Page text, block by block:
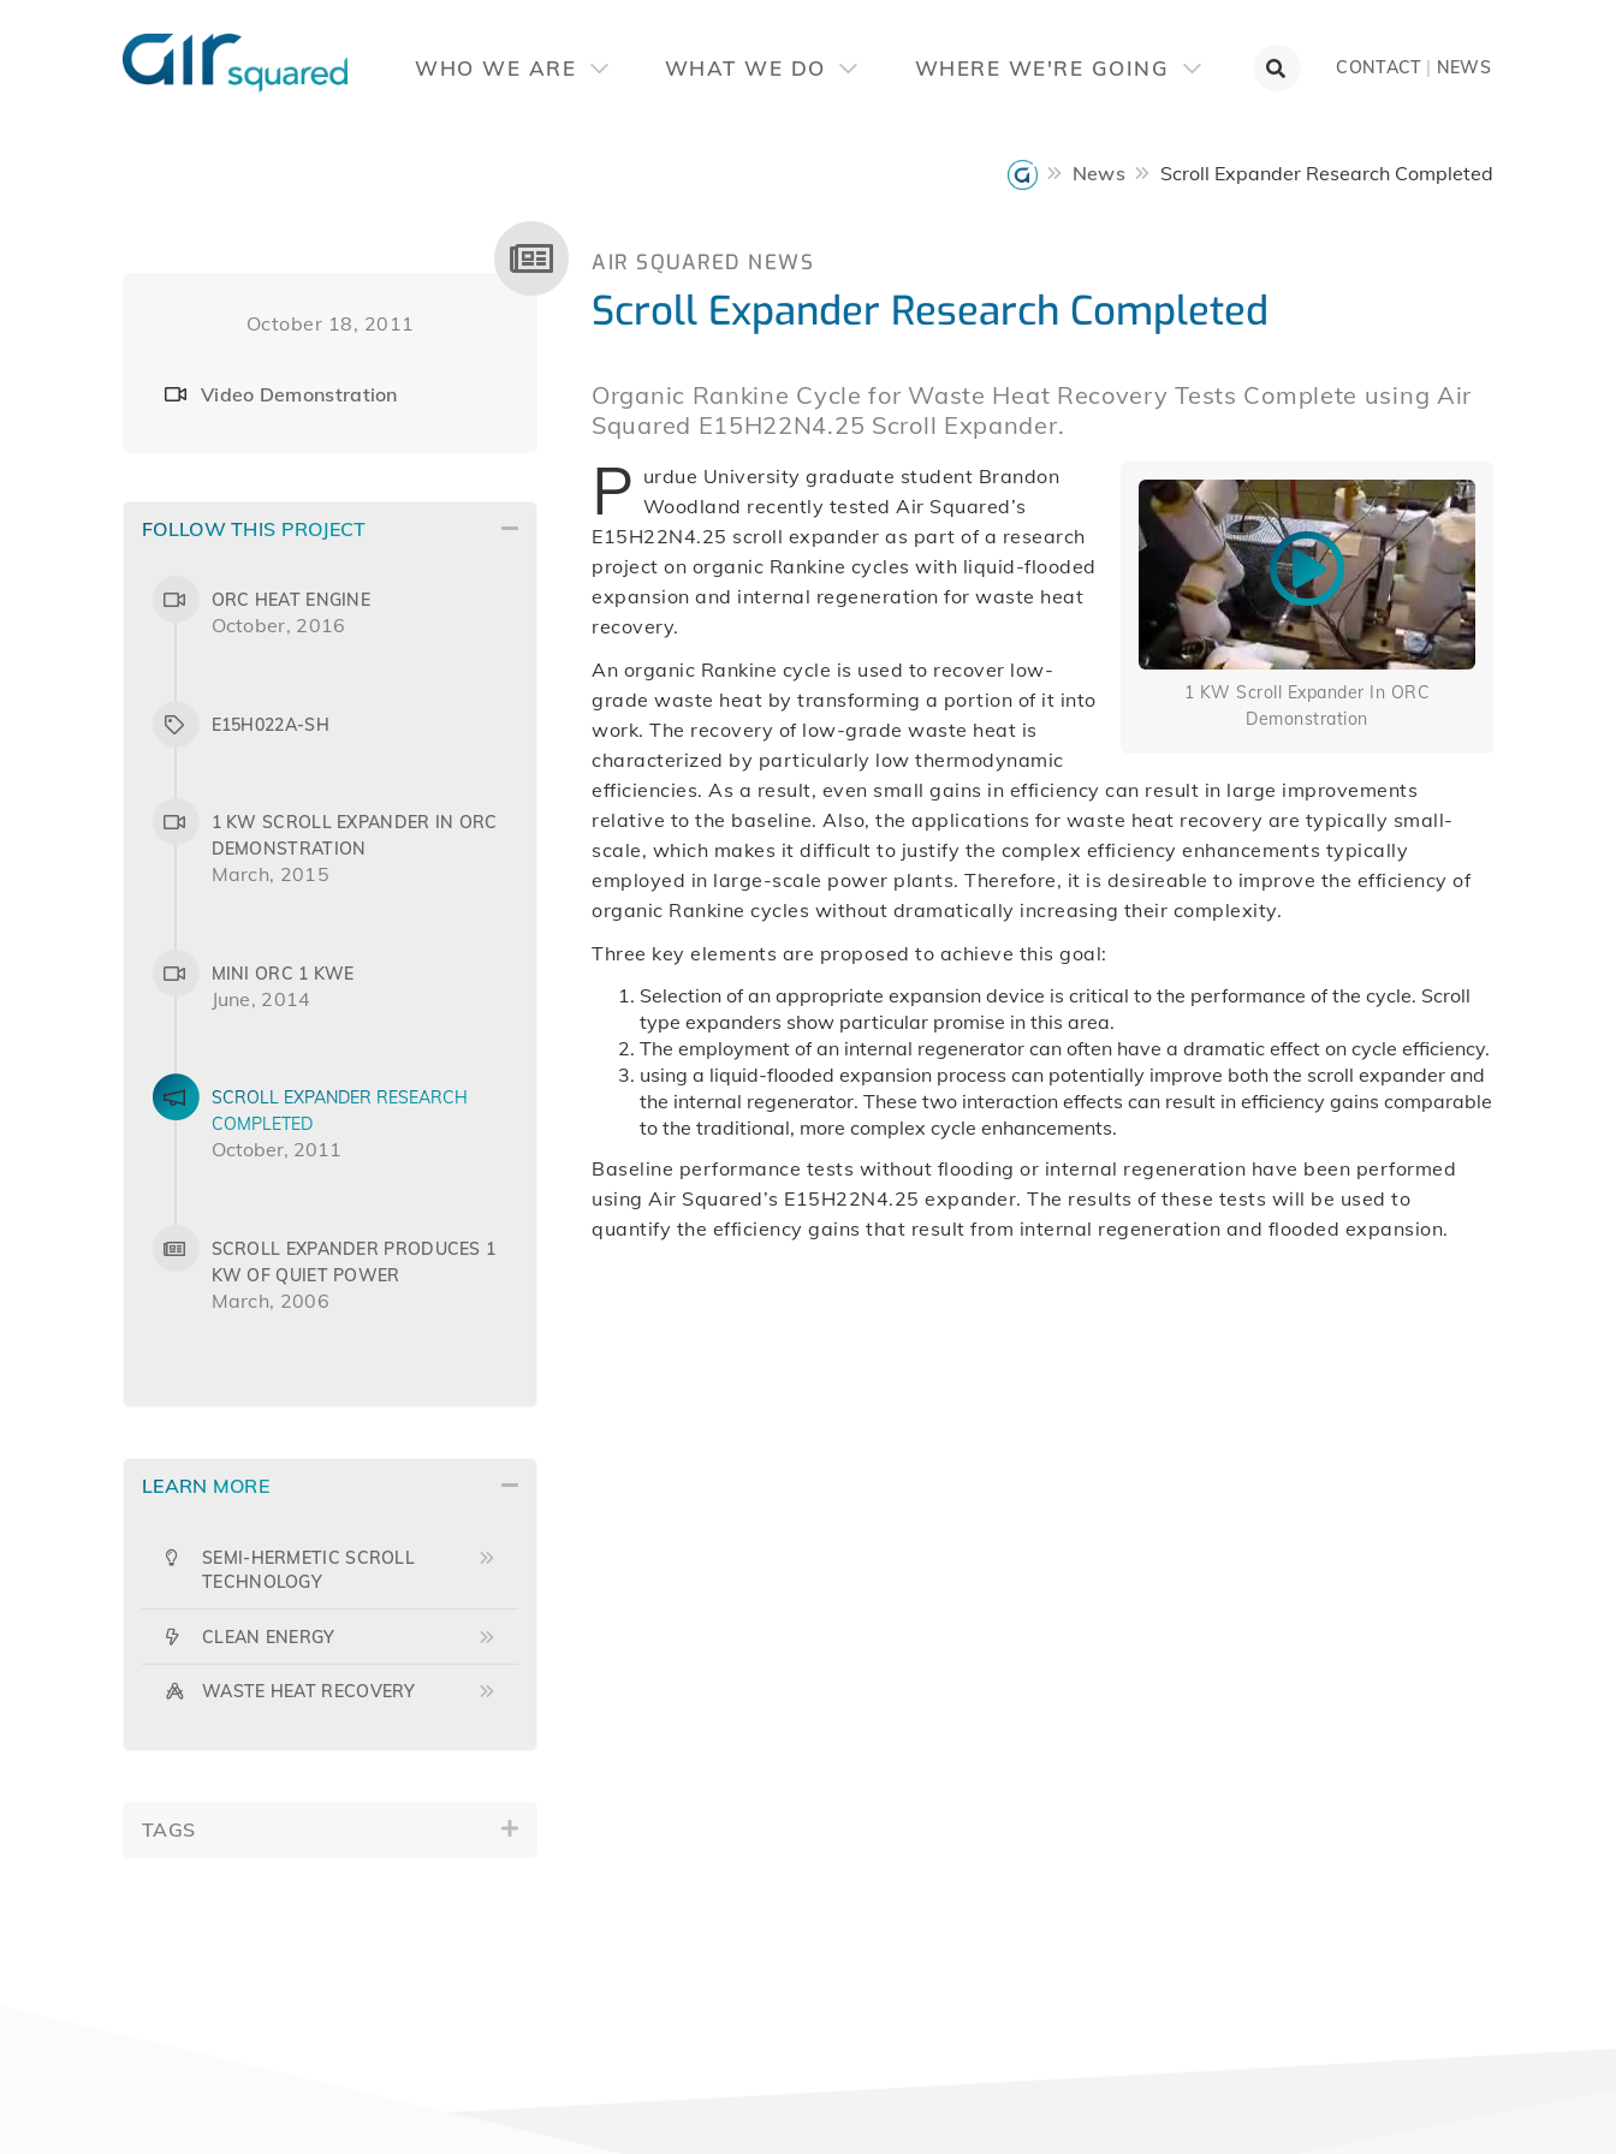
WHO WE ARE WHAT WE DO WHERE WE'RE GOING CONTACT | NEWS
News Scroll Expander Research Completed
AIR SQUARED NEWS
Scroll Expander Research Completed
Organic Rankine Cycle for Waste Heat Recovery Tests Complete using Air
Squared E15H22N4.25 Scroll Expander.
1 KW Scroll Expander In ORC
Demonstration
P urdue University graduate student Brandon
Woodland recently tested Air Squared’s
E15H22N4.25 scroll expander as part of a research
project on organic Rankine cycles with liquid-flooded
expansion and internal regeneration for waste heat
recovery.
An organic Rankine cycle is used to recover low-
grade waste heat by transforming a portion of it into
work. The recovery of low-grade waste heat is
characterized by particularly low thermodynamic
efficiencies. As a result, even small gains in efficiency can result in large improvements
relative to the baseline. Also, the applications for waste heat recovery are typically small-
scale, which makes it difficult to justify the complex efficiency enhancements typically
employed in large-scale power plants. Therefore, it is desireable to improve the efficiency of
organic Rankine cycles without dramatically increasing their complexity.
Three key elements are proposed to achieve this goal:
Selection of an appropriate expansion device is critical to the performance of the cycle. Scroll
type expanders show particular promise in this area.
The employment of an internal regenerator can often have a dramatic effect on cycle efficiency.
using a liquid-flooded expansion process can potentially improve both the scroll expander and
the internal regenerator. These two interaction effects can result in efficiency gains comparable
to the traditional, more complex cycle enhancements.
Baseline performance tests without flooding or internal regeneration have been performed
using Air Squared’s E15H22N4.25 expander. The results of these tests will be used to
quantify the efficiency gains that result from internal regeneration and flooded expansion.
October 18, 2011
Video Demonstration
FOLLOW THIS PROJECT
ORC HEAT ENGINE
October, 2016
E15H022A-SH
1 KW SCROLL EXPANDER IN ORC
DEMONSTRATION
March, 2015
MINI ORC 1 KWE
June, 2014
SCROLL EXPANDER RESEARCH
COMPLETED
October, 2011
SCROLL EXPANDER PRODUCES 1
KW OF QUIET POWER
March, 2006
LEARN MORE
SEMI-HERMETIC SCROLL
TECHNOLOGY
CLEAN ENERGY
WASTE HEAT RECOVERY
TAGS